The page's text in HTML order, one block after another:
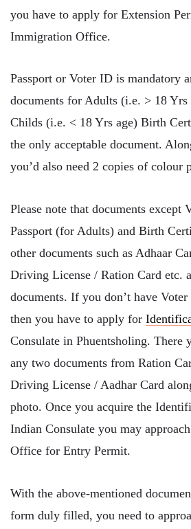
you have to apply for Extension
Immigration Office.
Passport or Voter ID is mandatory
documents for Adults (i.e. > 18 Yrs
Childs (i.e. < 18 Yrs age) Birth
the only acceptable document.
you’d also need 2 copies of colour
Please note that documents except
Passport (for Adults) and Birth
other documents such as Adhaar
Driving License / Ration Card etc.
documents. If you don’t have
then you have to apply for
Consulate in Phuentsholing. There
any two documents from Ration
Driving License / Aadhar Card
photo. Once you acquire the
Indian Consulate you may
Office for Entry Permit.
With the above-mentioned
form duly filled, you need to